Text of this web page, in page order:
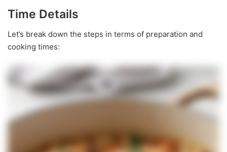
Time Details
Let’s break down the steps in terms of preparation and
cooking times: